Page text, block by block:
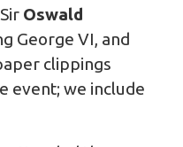
Sir Oswald
George VI, and
clippings
event; we include